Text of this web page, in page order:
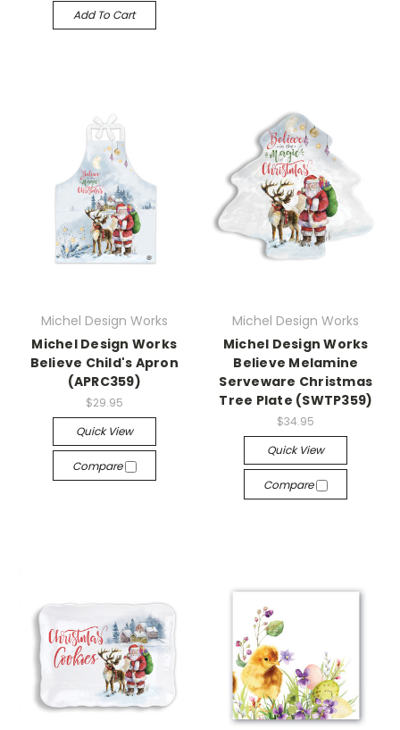
Add To Cart
Michel Design Works
Michel Design Works
Believe Child's Apron
(APRC359)
$29.95
Quick View
Compare
Michel Design Works
Michel Design Works
Believe Melamine
Serveware Christmas
Tree Plate (SWTP359)
$34.95
Quick View
Compare